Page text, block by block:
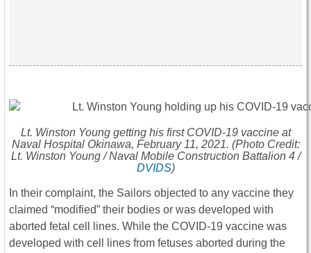
Lt. Winston Young getting his first COVID-19 vaccine at
Naval Hospital Okinawa, February 11, 2021. (Photo Credit:
Lt. Winston Young / Naval Mobile Construction Battalion 4 /
DVIDS)
In their complaint, the Sailors objected to any vaccine they
claimed “modified” their bodies or was developed with
aborted fetal cell lines. While the COVID-19 vaccine was
developed with cell lines from fetuses aborted during the